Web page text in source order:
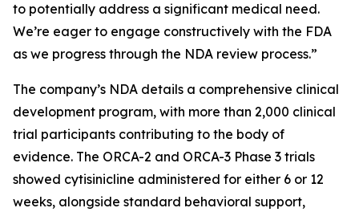
to potentially address a significant medical need.
We’re eager to engage constructively with the FDA
as we progress through the NDA review process.”
The company’s NDA details a comprehensive clinical
development program, with more than 2,000 clinical
trial participants contributing to the body of
evidence. The ORCA-2 and ORCA-3 Phase 3 trials
showed cytisinicline administered for either 6 or 12
weeks, alongside standard behavioral support,